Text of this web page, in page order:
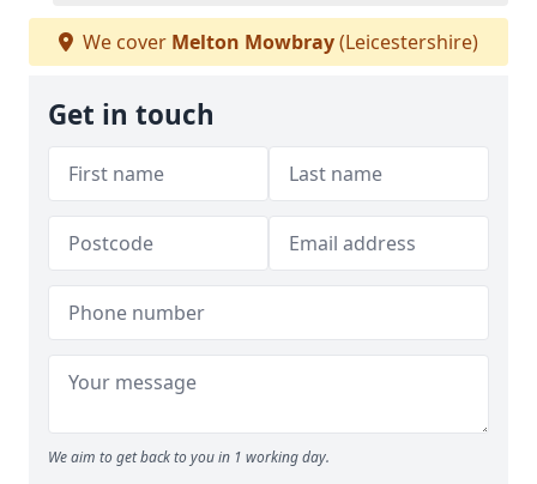
We cover Melton Mowbray(Leicestershire)
Get in touch
We aim to get back to you in 1 working day.